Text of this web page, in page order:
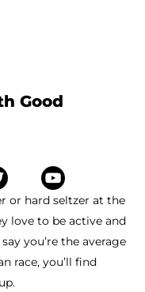
Good
or hard seltzer at the
love to be active and
you’re the average
race, you’ll find